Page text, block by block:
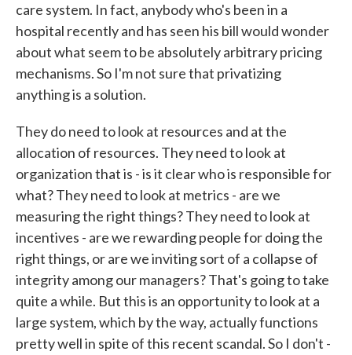
care system. In fact, anybody who's been in a
hospital recently and has seen his bill would wonder
about what seem to be absolutely arbitrary pricing
mechanisms. So I'm not sure that privatizing
anything is a solution.
They do need to look at resources and at the
allocation of resources. They need to look at
organization that is - is it clear who is responsible for
what? They need to look at metrics - are we
measuring the right things? They need to look at
incentives - are we rewarding people for doing the
right things, or are we inviting sort of a collapse of
integrity among our managers? That's going to take
quite a while. But this is an opportunity to look at a
large system, which by the way, actually functions
pretty well in spite of this recent scandal. So I don't -